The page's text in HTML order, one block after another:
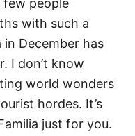
few people
with such a
December has
I don’t know
world wonders
hordes. It’s
just for you.